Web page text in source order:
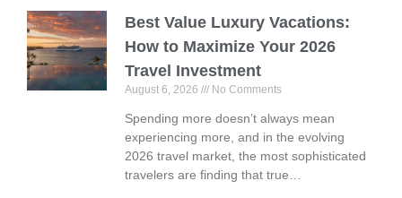
Best Value Luxury Vacations:
How to Maximize Your 2026
Travel Investment
August 6, 2026 No Comments
Spending more doesn’t always mean
experiencing more, and in the evolving
2026 travel market, the most sophisticated
travelers are finding that true…